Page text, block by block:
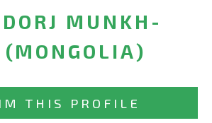
MUNKH-
(MONGOLIA)
THIS PROFILE